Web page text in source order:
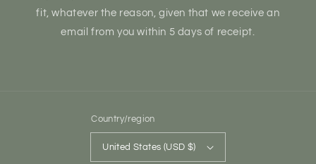
fit, whatever the reason, given that we receive an
email from you within 5 days of receipt.
Country/region
United States (USD $)